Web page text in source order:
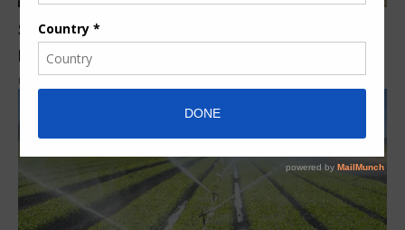
South Africa’s Nkomati Nickel Mine gets new
pipeline
By